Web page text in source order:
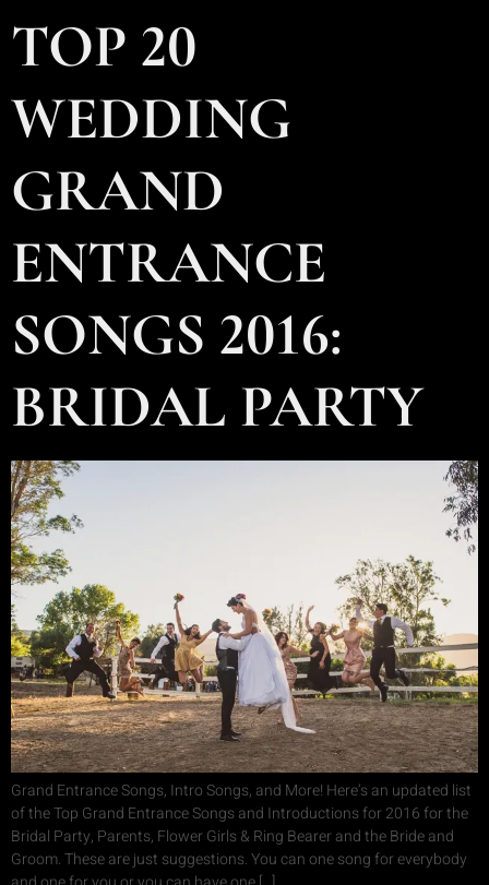
TOP 20
WEDDING
GRAND
ENTRANCE
SONGS 2016:
BRIDAL PARTY
Grand Entrance Songs, Intro Songs, and More! Here’s an updated list
of the Top Grand Entrance Songs and Introductions for 2016 for the
Bridal Party, Parents, Flower Girls & Ring Bearer and the Bride and
Groom. These are just suggestions. You can one song for everybody